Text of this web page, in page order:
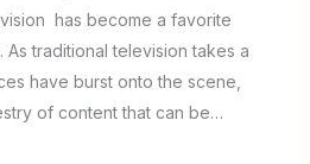
has become a favorite
As traditional television takes a
have burst onto the scene,
of content that can be…